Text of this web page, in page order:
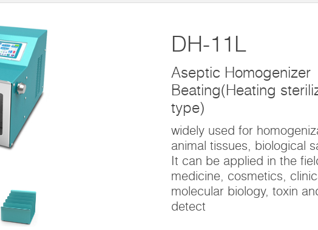
DH-11L
Aseptic Homogenizer
Beating(Heating
type)
widely used for
animal tissues, biological
It can be applied in the
medicine, cosmetics,
molecular biology, toxin
detect